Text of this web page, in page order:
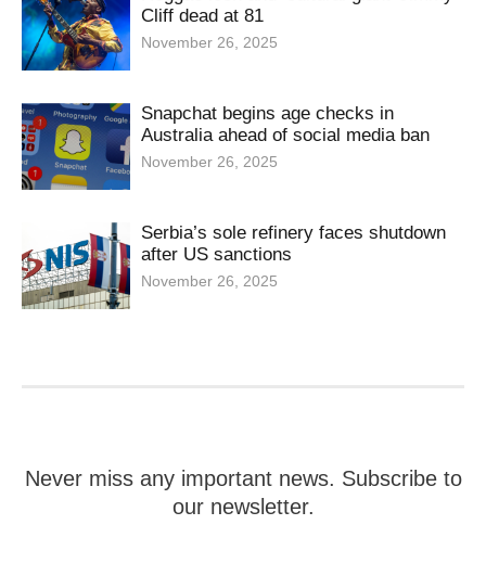
Cliff dead at 81
November 26, 2025
Snapchat begins age checks in
Australia ahead of social media ban
November 26, 2025
Serbia’s sole refinery faces shutdown
after US sanctions
November 26, 2025
Never miss any important news. Subscribe to
our newsletter.